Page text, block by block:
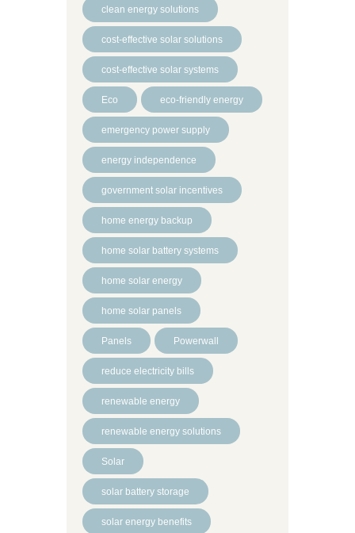
clean energy solutions
cost-effective solar solutions
cost-effective solar systems
Eco eco-friendly energy
emergency power supply
energy independence
government solar incentives
home energy backup
home solar battery systems
home solar energy
home solar panels
Panels Powerwall
reduce electricity bills
renewable energy
renewable energy solutions
Solar
solar battery storage
solar energy benefits